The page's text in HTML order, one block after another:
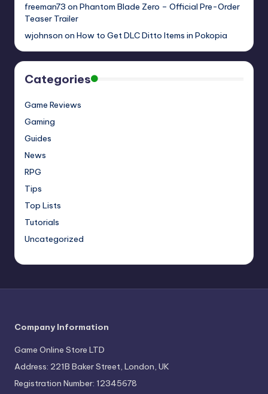
freeman73 on Phantom Blade Zero – Official Pre-Order
Teaser Trailer
wjohnson on How to Get DLC Ditto Items in Pokopia
Categories
Game Reviews
Gaming
Guides
News
RPG
Tips
Top Lists
Tutorials
Uncategorized
Company Information
Game Online Store LTD
Address: 221B Baker Street, London, UK
Registration Number: 12345678